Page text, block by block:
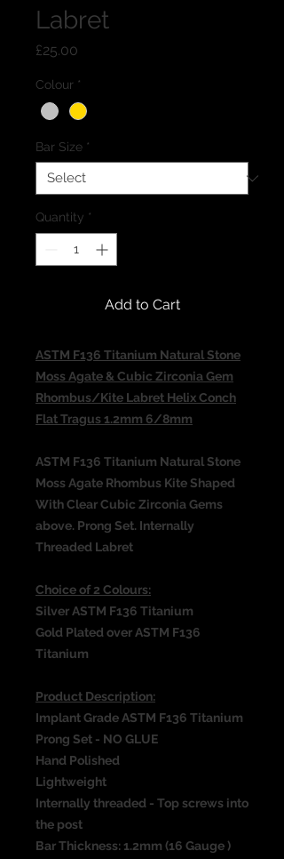
Labret
£25.00
Colour *
Bar Size *
Quantity *
Add to Cart
ASTM F136 Titanium Natural Stone
Moss Agate & Cubic Zirconia Gem
Rhombus/Kite Labret Helix Conch
Flat Tragus 1.2mm 6/8mm​​​​​​​
ASTM F136 Titanium Natural Stone
Moss Agate Rhombus Kite Shaped
With Clear Cubic Zirconia Gems
above. Prong Set. Internally
Threaded Labret
Choice of 2 Colours:
Silver ASTM F136 Titanium
Gold Plated over ASTM F136
Titanium
Product Description:
Implant Grade ASTM F136 Titanium
Prong Set - NO GLUE
Hand Polished
Lightweight
Internally threaded - Top screws into
the post
Bar Thickness: 1.2mm (16 Gauge )